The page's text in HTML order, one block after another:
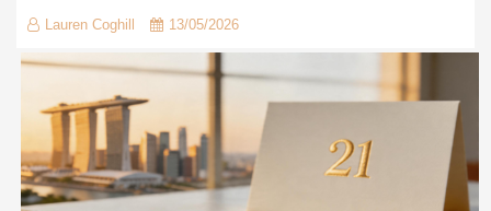
Lauren Coghill 13/05/2026